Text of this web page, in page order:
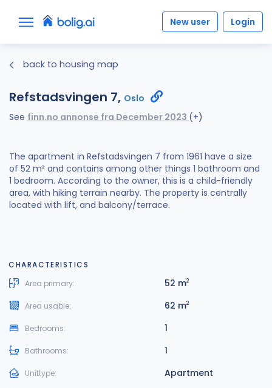
New user Login
back to housing map
Refstadsvingen 7, Oslo
See finn.no annonse fra December 2023 (+)
The apartment in Refstadsvingen 7 from 1961 have a size
of 52 m² and contains among other things 1 bathroom and
1 bedroom. According to the owner, this is a child-friendly
area, with hiking terrain nearby. The property is centrally
located with lift, and balcony/terrace.
CHARACTERISTICS
Area primary:
52 m2
Area usable: 62 m2
Bedrooms: 1
Bathrooms: 1
Unittype: Apartment